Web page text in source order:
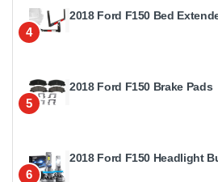
4
2018 Ford F150 Bed
5
2018 Ford F150 Brake Pads
6
2018 Ford F150 Headlight